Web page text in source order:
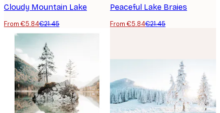
Cloudy Mountain Lake
From €5.84€21.45
Peaceful Lake Braies
From €5.84€21.45